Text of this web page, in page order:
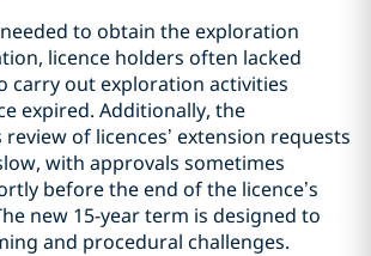
to obtain the exploration
licence holders often lacked
carry out exploration activities
expired. Additionally, the
of licences’ extension requests
with approvals sometimes
before the end of the licence’s
new 15-year term is designed to
and procedural challenges.